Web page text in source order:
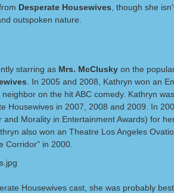
Desperate Housewives , though she
outspoken nature.
starring as Mrs. McClusky on the
. In 2005 and 2008, Kathryn won an
on the hit ABC comedy. Kathryn
Housewives in 2007, 2008 and 2009. In
and Morality in Entertainment Awards) for
also won an Theatre Los Angeles
Corridor" in 2000.
Housewives cast, she was probably